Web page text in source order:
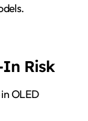
Risk
OLED